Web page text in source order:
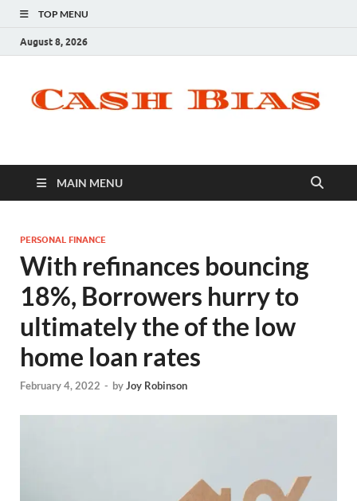
TOP MENU
August 8, 2026
MAIN MENU
PERSONAL FINANCE
With refinances bouncing
18%, Borrowers hurry to
ultimately the of the low
home loan rates
February 4, 2022 - byJoy Robinson